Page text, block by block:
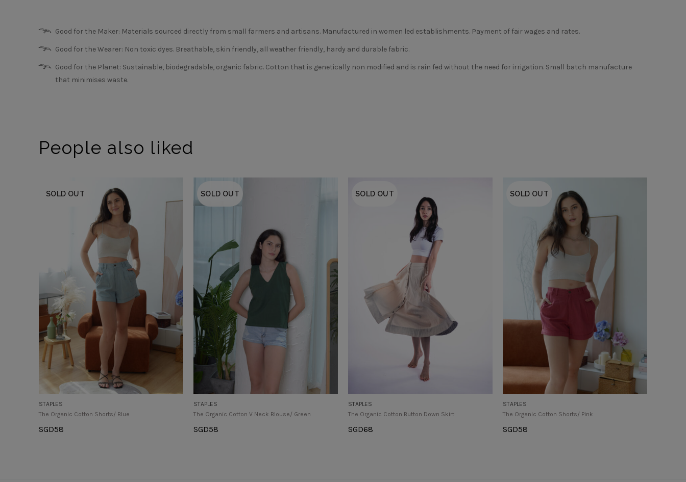
Good for the Maker: Materials sourced directly from small farmers and artisans. Manufactured in women led establishments. Payment of fair wages and rates.
Good for the Wearer: Non toxic dyes. Breathable, skin friendly, all weather friendly, hardy and durable fabric.
Good for the Planet: Sustainable, biodegradable, organic fabric. Cotton that is genetically non modified and is rain fed without the need for irrigation. Small batch manufacture
that minimises waste.
People also liked
SOLD OUT
STAPLES
The Organic Cotton Shorts/ Blue
SGD58
SOLD OUT
STAPLES
The Organic Cotton V Neck Blouse/ Green
SGD58
SOLD OUT
STAPLES
The Organic Cotton Button Down Skirt
SGD68
SOLD OUT
STAPLES
The Organic Cotton Shorts/ Pink
SGD58